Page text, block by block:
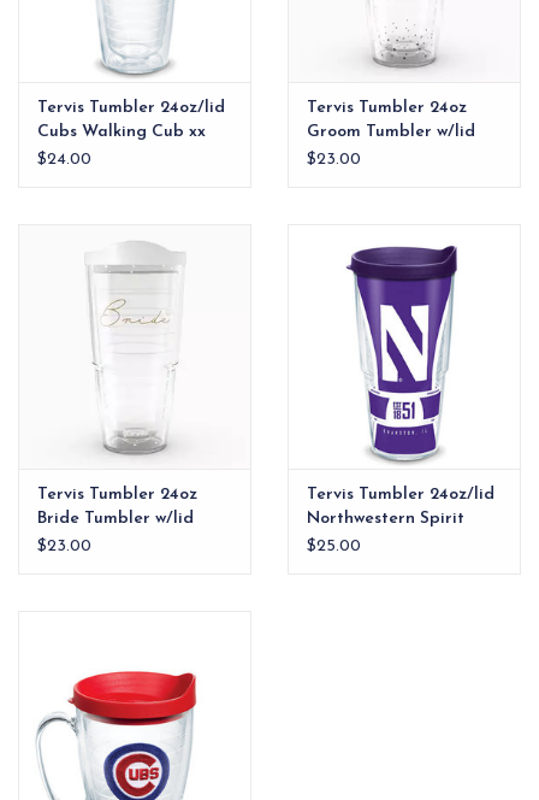
Tervis Tumbler 24oz/lid
Cubs Walking Cub xx
$24.00
Tervis Tumbler 24oz
Groom Tumbler w/lid
$23.00
Tervis Tumbler 24oz
Bride Tumbler w/lid
$23.00
Tervis Tumbler 24oz/lid
Northwestern Spirit
$25.00